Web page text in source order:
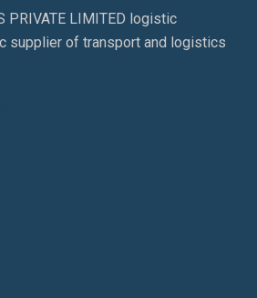
PRIVATE LIMITED logistic
supplier of transport and logistics